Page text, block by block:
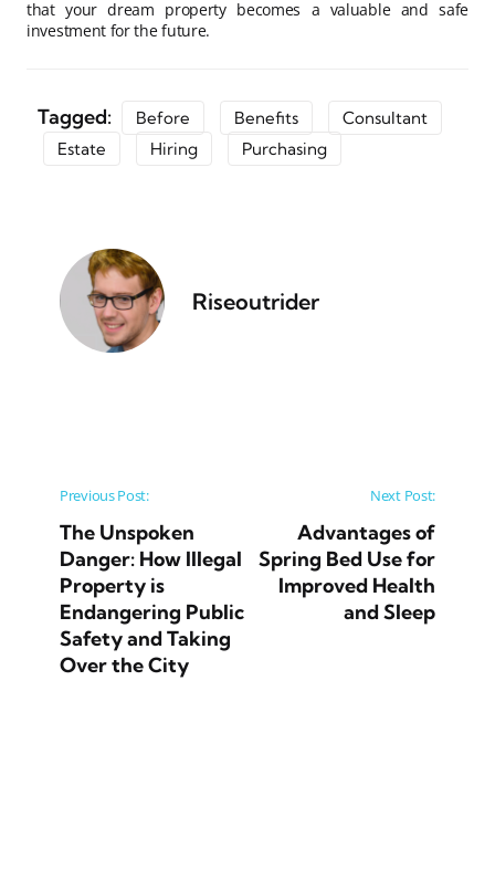
that your dream property becomes a valuable and safe
investment for the future.
Tagged: Before Benefits
Consultant
Estate
Hiring Purchasing
Riseoutrider
Post navigation
Previous Post:
The Unspoken
Danger: How Illegal
Property is
Endangering Public
Safety and Taking
Over the City
Next Post:
Advantages of
Spring Bed Use for
Improved Health
and Sleep